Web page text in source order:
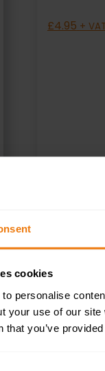
cookies
personalise
your use of our
that you’ve
£4.95 + VAT